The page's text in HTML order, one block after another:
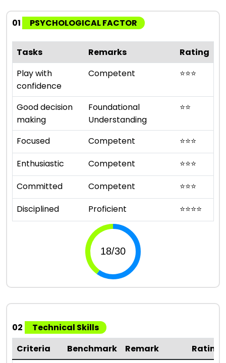
01 PSYCHOLOGICAL FACTOR
Tasks Remarks
Rating
Play with
confidence
Competent ⭐⭐⭐
Good decision
making
Foundational
Understanding
⭐⭐
Focused Competent ⭐⭐⭐
Enthusiastic
Competent ⭐⭐⭐
Committed
Competent ⭐⭐⭐
Disciplined
Proficient ⭐⭐⭐⭐
02
Technical Skills
Criteria
Benchmark Remark
Rating